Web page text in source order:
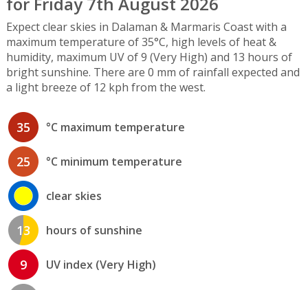
Expect clear skies in Dalaman & Marmaris Coast with a
maximum temperature of 35°C, high levels of heat &
humidity, maximum UV of 9 (Very High) and 13 hours of
bright sunshine. There are 0 mm of rainfall expected and
a light breeze of 12 kph from the west.
35 °C maximum temperature
25 °C minimum temperature
clear skies
13 hours of sunshine
9 UV index (Very High)